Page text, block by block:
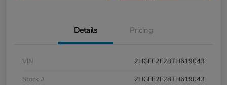
Details Pricing
VIN
2HGFE2F28TH619043
Stock #
2HGFE2F28TH619043